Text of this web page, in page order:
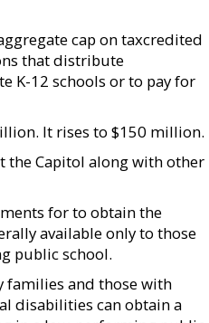
cap on taxcredited
that distribute
K-12 schools or to pay for
It rises to $150 million.
the Capitol along with other
for to obtain the
available only to those
public school.
and those with
disabilities can obtain a